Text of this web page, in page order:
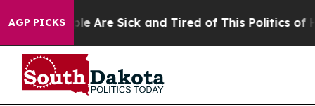
AGP PICKS
“People Are Sick and Tired of This Politics of